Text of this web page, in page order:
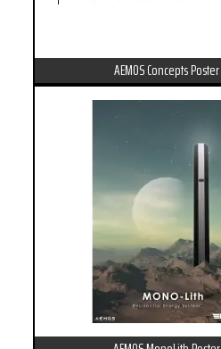
AEMOS Concepts Poster